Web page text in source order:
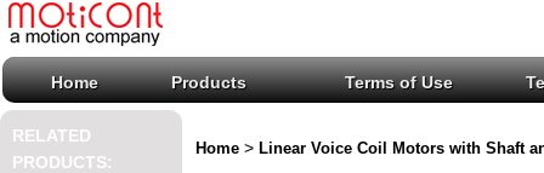
Home Products Terms of Use
RELATED
PRODUCTS:
Home > Linear Voice Coil Motors with Shaft